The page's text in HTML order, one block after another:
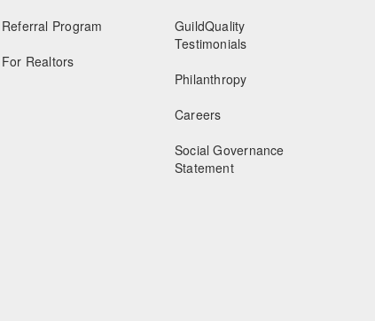
Referral Program
For Realtors
GuildQuality
Testimonials
Philanthropy
Careers
Social Governance
Statement